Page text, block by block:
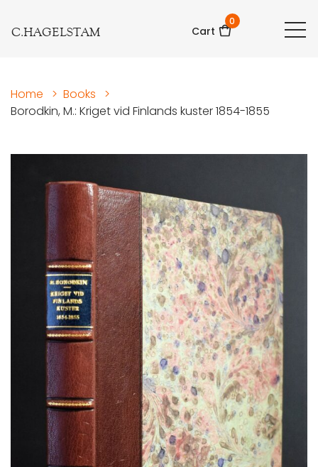
C.HAGELSTAM Cart
0
Home > Books
>
Borodkin, M.: Kriget vid Finlands kuster 1854-1855